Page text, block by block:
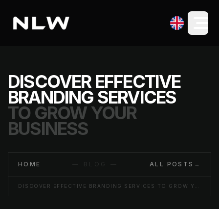
DISCOVER EFFECTIVE
BRANDING SERVICES
TO GROW YOUR
BUSINESS
HOME — BLOG — ALL POSTS →